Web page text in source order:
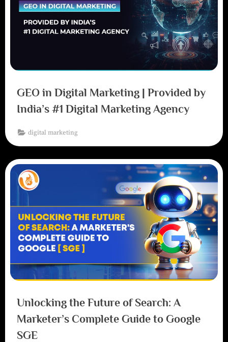
GEO in Digital Marketing | Provided by
India’s #1 Digital Marketing Agency
digital marketing
Unlocking the Future of Search: A
Marketer’s Complete Guide to Google
SGE